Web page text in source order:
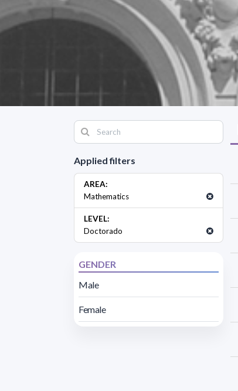
Applied filters
AREA:
Mathematics
LEVEL:
Doctorado
GENDER
Male
Female